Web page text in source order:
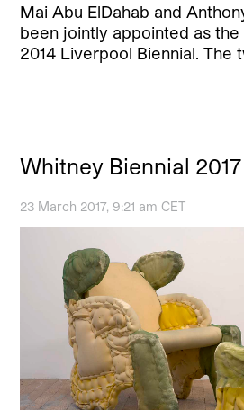
Mai Abu ElDahab and
been jointly appointed as
2014 Liverpool Biennial. The
Whitney Biennial
23 March 2017, 9:21 am CET